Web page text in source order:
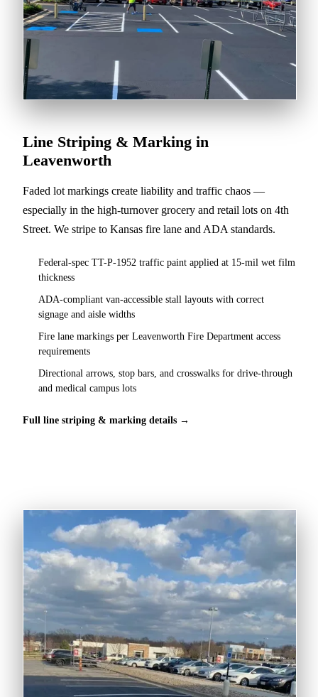
Line Striping & Marking in
Leavenworth
Faded lot markings create liability and traffic chaos —
especially in the high-turnover grocery and retail lots on 4th
Street. We stripe to Kansas fire lane and ADA standards.
Federal-spec TT-P-1952 traffic paint applied at 15-mil wet film
thickness
ADA-compliant van-accessible stall layouts with correct
signage and aisle widths
Fire lane markings per Leavenworth Fire Department access
requirements
Directional arrows, stop bars, and crosswalks for drive-through
and medical campus lots
Full line striping & marking details →